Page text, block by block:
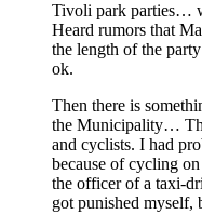
Tivoli park parties…
Heard rumors that
the length of the
ok.
Then there is
the Municipality…
and cyclists. I had
because of cycling
the officer of a taxi-
got punished myself,